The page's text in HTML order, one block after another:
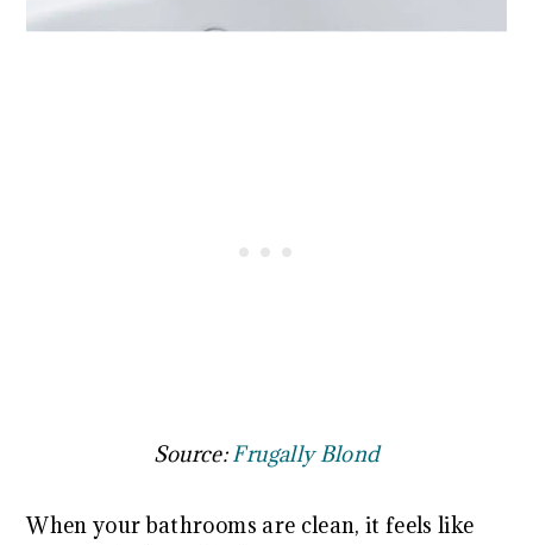
Source:Frugally Blond
When your bathrooms are clean, it feels like